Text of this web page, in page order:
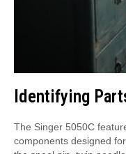
Identifying
The Singer 5050C
components designed